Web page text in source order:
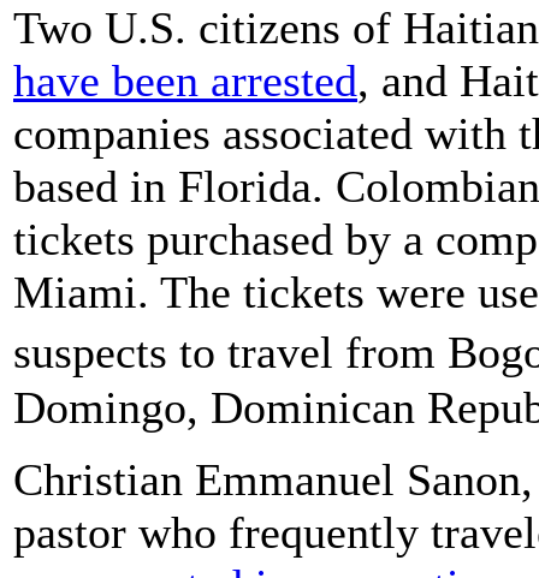
Two U.S. citizens of
have been arrested, and
companies associated with
based in Florida.
tickets purchased by a
Miami. The tickets were
suspects to travel from
Domingo, Dominican
Christian Emmanuel
pastor who frequently